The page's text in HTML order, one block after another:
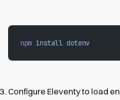
npm install dotenv
Configure Eleventy to load